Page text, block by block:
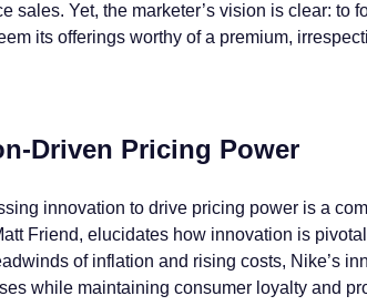
sales. Yet, the marketer’s vision is clear: to
its offerings worthy of a premium,
Driven Pricing Power
innovation to drive pricing power is a
Friend, elucidates how innovation is
of inflation and rising costs, Nike’s
while maintaining consumer loyalty and